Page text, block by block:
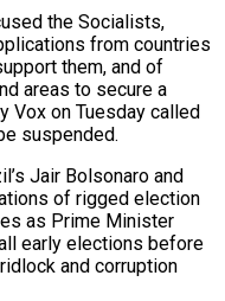
the Socialists,
from countries
them, and of
areas to secure a
Vox on Tuesday called
⁠suspended.
Jair Bolsonaro and
of rigged election
as Prime Minister
early elections before
and corruption